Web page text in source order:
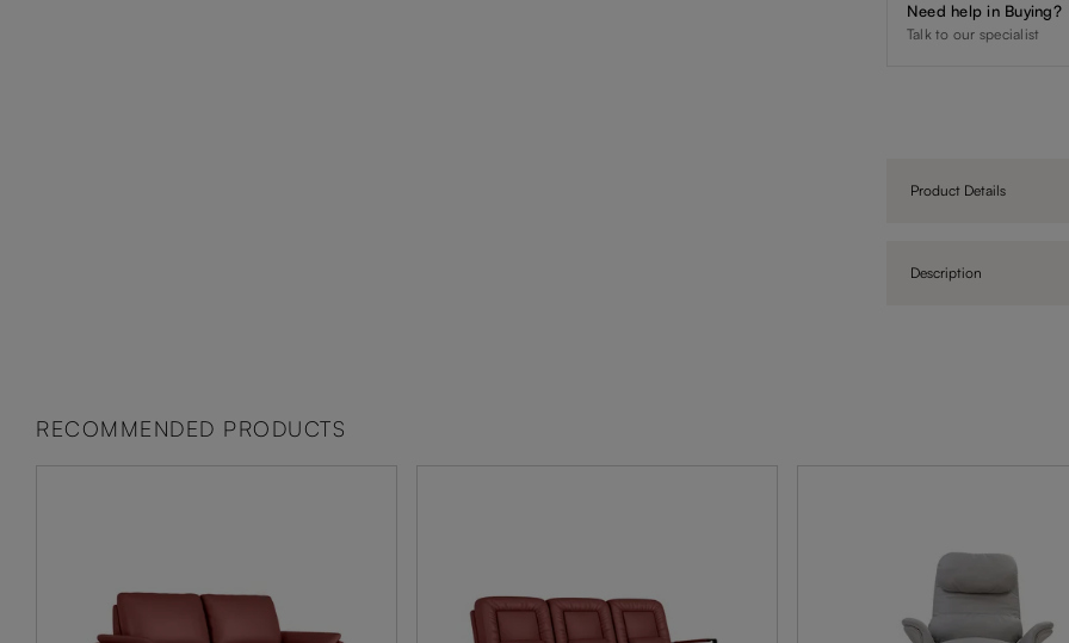
Need help in Buying?
Talk to our specialist
Product Details
Description
RECOMMENDED PRODUCTS